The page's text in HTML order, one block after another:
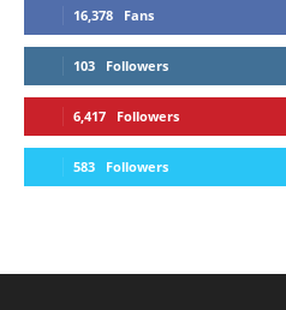
16,378 Fans
103 Followers
6,417 Followers
583 Followers